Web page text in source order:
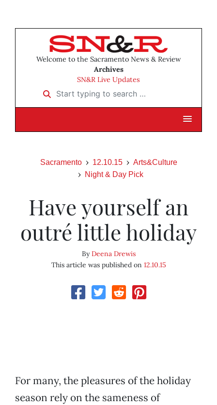
Welcome to the Sacramento News & Review
Archives
SN&R Live Updates
Start typing to search …
Sacramento 12.10.15
Arts&Culture
Night & Day Pick
Have yourself an
outré little holiday
ByDeena Drewis
This article was published on 12.10.15
For many, the pleasures of the holiday
season rely on the sameness of